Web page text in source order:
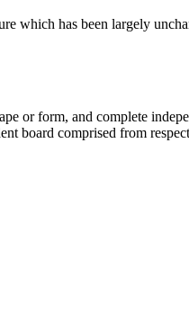
which has been largely
or form, and complete
board comprised from